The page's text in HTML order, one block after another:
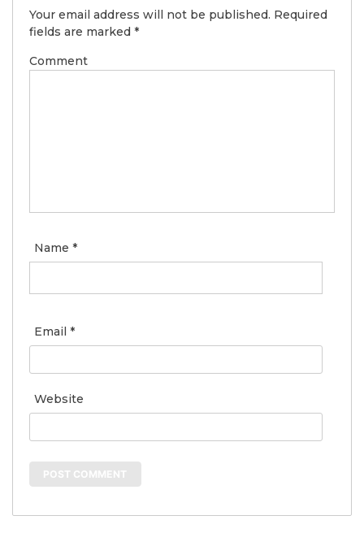
Your email address will not be published. Required
fields are marked *
Comment
Name *
Email *
Website